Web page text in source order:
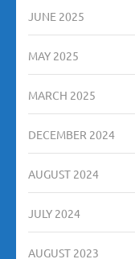
JUNE 2025
MAY 2025
MARCH 2025
DECEMBER 2024
AUGUST 2024
JULY 2024
AUGUST 2023